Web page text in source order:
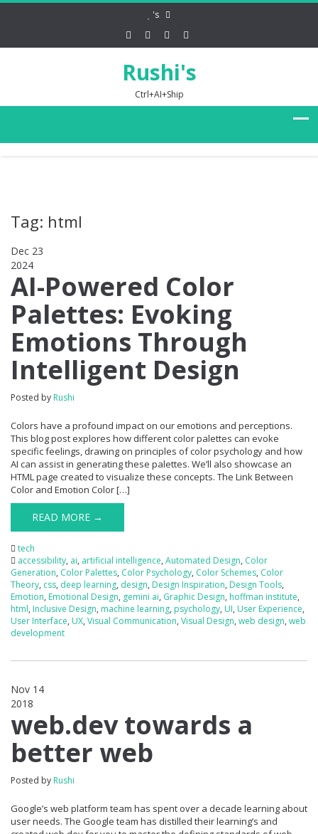
's
Rushi's
Ctrl+AI+Ship
Tag: html
Dec 23
2024
AI-Powered Color
Palettes: Evoking
Emotions Through
Intelligent Design
Posted by Rushi
Colors have a profound impact on our emotions and perceptions.
This blog post explores how different color palettes can evoke
specific feelings, drawing on principles of color psychology and how
AI can assist in generating these palettes. We’ll also showcase an
HTML page created to visualize these concepts. The Link Between
Color and Emotion Color […]
READ MORE →
tech
accessibility, ai, artificial intelligence, Automated Design, Color
Generation, Color Palettes, Color Psychology, Color Schemes, Color
Theory, css, deep learning, design, Design Inspiration, Design Tools,
Emotion, Emotional Design, gemini ai, Graphic Design, hoffman institute,
html, Inclusive Design, machine learning, psychology, UI, User Experience,
User Interface, UX, Visual Communication, Visual Design, web design, web
development
Nov 14
2018
web.dev towards a
better web
Posted by Rushi
Google’s web platform team has spent over a decade learning about
user needs. The Google team has distilled their learning’s and